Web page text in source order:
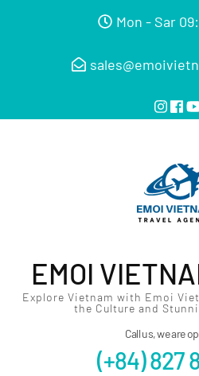
Mon - Sar
EMOI
Explore Vietnam with Emoi
the Culture and
Call us, we are
(+84) 827